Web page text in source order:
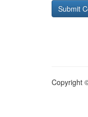
Copyright